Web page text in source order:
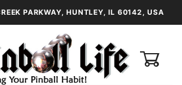
PARKWAY, HUNTLEY, IL 60142, USA